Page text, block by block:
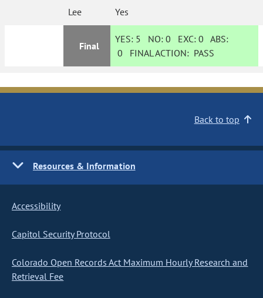
Lee Yes
Final
YES: 5 NO:0 EXC:0 ABS:
0 FINAL ACTION: PASS
Back to top
Resources & Information
Accessibility
Capitol Security Protocol
Colorado Open Records Act Maximum Hourly Research and
Retrieval Fee